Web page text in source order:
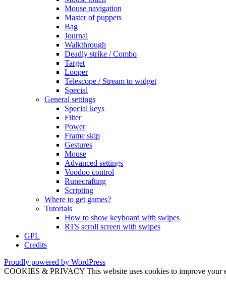
Mouse navigation
Master of puppets
Bag
Journal
Walkthrough
Deadly strike / Combo
Target
Looper
Telescope / Stream to widget
Special
General settings
Special keys
Filter
Power
Frame skip
Gestures
Mouse
Advanced settings
Voodoo control
Runecrafting
Scripting
Where to get games?
Tutorials
How to show keyboard with swipes
RTS scroll screen with swipes
GPL
Credits
Proudly powered by WordPress
COOKIES & PRIVACY This website uses cookies to improve your